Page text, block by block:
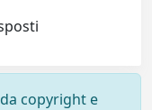
copyright e